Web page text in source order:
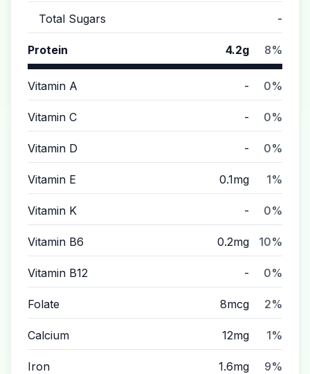
Total Sugars -
Protein 4.2g 8%
Vitamin A - 0%
Vitamin C - 0%
Vitamin D - 0%
Vitamin E 0.1mg 1%
Vitamin K - 0%
Vitamin B6 0.2mg 10%
Vitamin B12 - 0%
Folate 8mcg 2%
Calcium 12mg 1%
Iron 1.6mg 9%